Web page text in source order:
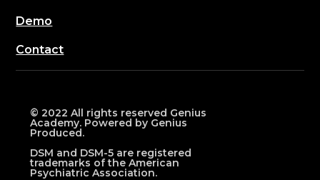
Demo
Contact
© 2022 All rights reserved Genius
Academy. Powered by Genius
Produced.
DSM and DSM-5 are registered
trademarks of the American
Psychiatric Association.